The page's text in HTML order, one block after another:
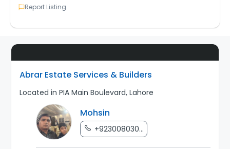
Report Listing
Abrar Estate Services & Builders
Located in PIA Main Boulevard, Lahore
Mohsin
+923008030...